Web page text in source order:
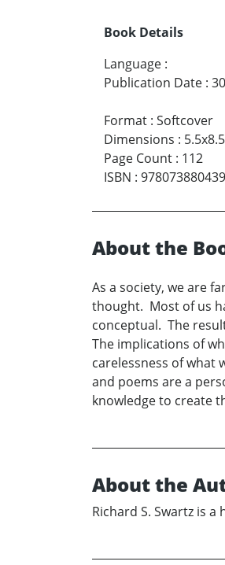
Book Details
Language :
Publication Date :
Format : Softcover
Dimensions : 5.5x8.5
Page Count : 112
ISBN :
About the
As a society, we are
thought. Most of us
conceptual. The
The implications of
carelessness of what
and poems are a
knowledge to create
About the
Richard S. Swartz is